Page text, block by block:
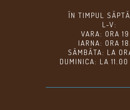
ÎN TIMPUL
L-V:
VARA: ORA
IARNA: ORA
SÂMBĂTA: LA
DUMINICA: LA